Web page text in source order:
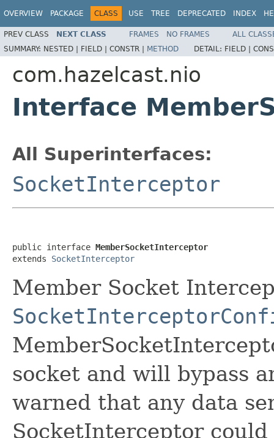
OVERVIEW PACKAGE CLASS USE TREE DEPRECATED INDEX
PREV CLASS NEXT CLASS FRAMES NO FRAMES
ALL
SUMMARY: NESTED | FIELD | CONSTR | METHOD DETAIL: FIELD |
com.hazelcast.nio
Interface
All Superinterfaces:
SocketInterceptor
public interface MemberSocketInterceptor
extends SocketInterceptor
Member Socket
socket and will bypass
warned that any data
SocketInterceptor